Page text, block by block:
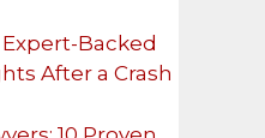
Backed
After a Crash